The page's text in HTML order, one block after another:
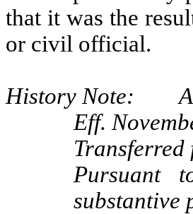
that it was the
or civil official.
History Note:
Eff.
Transferred
Pursuant
substantive